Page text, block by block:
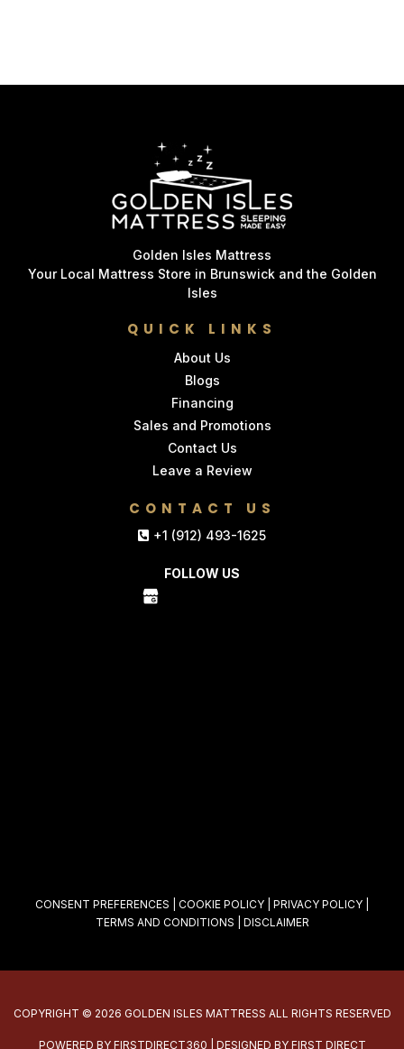
Golden Isles Mattress
Your Local Mattress Store in Brunswick and the Golden
Isles
QUICK LINKS
About Us
Blogs
Financing
Sales and Promotions
Contact Us
Leave a Review
CONTACT US
+1 (912) 493-1625
FOLLOW US
CONSENT PREFERENCES COOKIE POLICY PRIVACY POLICY
TERMS AND CONDITIONS
DISCLAIMER
COPYRIGHT © 2026 GOLDEN ISLES MATTRESS ALL RIGHTS RESERVED
POWERED BY FIRSTDIRECT360 | DESIGNED BY FIRST DIRECT